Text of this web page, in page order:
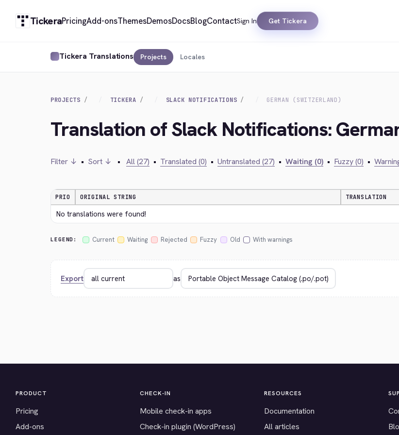
TickeraPricingAdd-onsThemesDemosDocsBlogContactSign In Get Tickera
Tickera Translations Projects Locales
PROJECTS TICKERA SLACK NOTIFICATIONS GERMAN (SWITZERLAND)
Translation of Slack Notifications:
Filter ↓ • Sort ↓ • All (27) • Translated (0) • Untranslated (27) • Waiting (0) • Fuzzy (0) •
PRIO ORIGINAL STRING TRANSLATION
No translations were found!
LEGEND: Current Waiting Rejected Fuzzy Old With warnings
Export as
PRODUCT
Pricing
Add-ons
CHECK-IN
Mobile check-in apps
Check-in plugin (WordPress)
RESOURCES
Documentation
All articles